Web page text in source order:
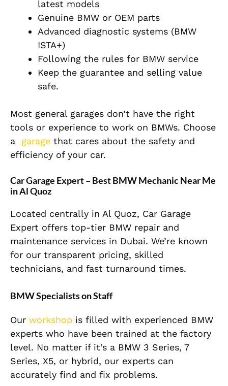
latest models
Genuine BMW or OEM parts
Advanced diagnostic systems (BMW
ISTA+)
Following the rules for BMW service
Keep the guarantee and selling value
safe.
Most general garages don’t have the right
tools or experience to work on BMWs. Choose
a garage that cares about the safety and
efficiency of your car.
Car Garage Expert – Best BMW Mechanic Near Me
in Al Quoz
Located centrally in Al Quoz, Car Garage
Expert offers top-tier BMW repair and
maintenance services in Dubai. We’re known
for our transparent pricing, skilled
technicians, and fast turnaround times.
BMW Specialists on Staff
Our workshop is filled with experienced BMW
experts who have been trained at the factory
level. No matter if it’s a BMW 3 Series, 7
Series, X5, or hybrid, our experts can
accurately find and fix problems.